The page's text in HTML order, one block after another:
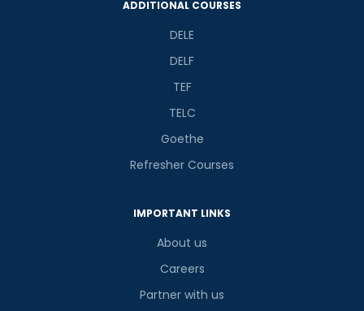
ADDITIONAL COURSES
DELE
DELF
TEF
TELC
Goethe
Refresher Courses
IMPORTANT LINKS
About us
Careers
Partner with us